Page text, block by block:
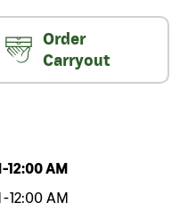
Order
Carryout
-12:00 AM
-12:00 AM